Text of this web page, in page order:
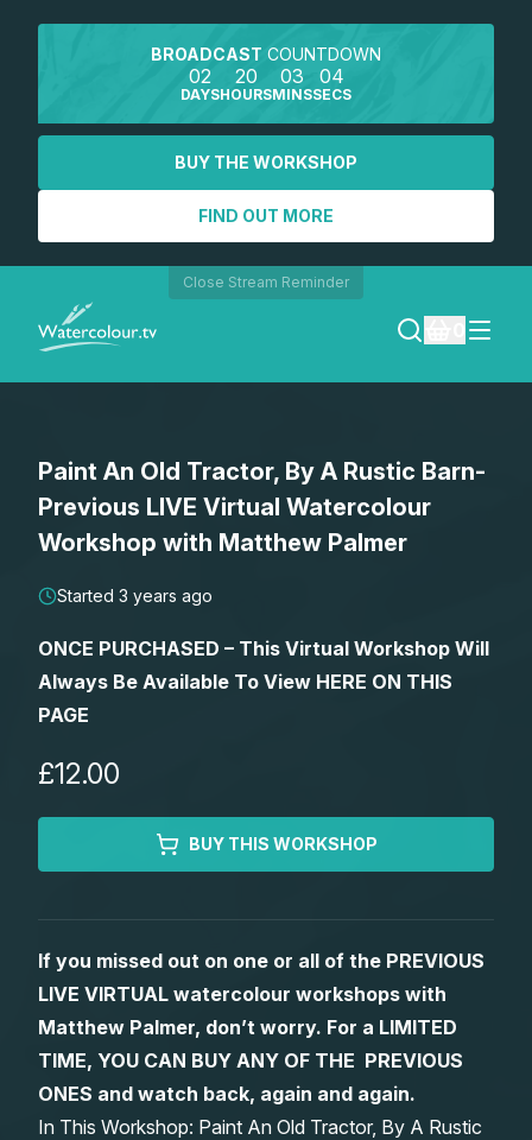
BROADCAST COUNTDOWN
02
DAYS
20
HOURS
03
MINS
04
SECS
BUY THE WORKSHOP
FIND OUT MORE
Close Stream Reminder
SEARCH
REGISTER
Watercolour Paints
Watercolour Brushes
Watercolour Paper
Art Books
Gifts
Retreats
Matthew Palmers Gallery
Members Gallery
Memberships
Paint An Old Tractor, By A Rustic Barn-
Previous LIVE Virtual Watercolour
Workshop with Matthew Palmer
Started 3 years ago
ONCE PURCHASED – This Virtual Workshop Will
Always Be Available To View HERE ON THIS
PAGE
£12.00
BUY THIS WORKSHOP
If you missed out on one or all of the PREVIOUS
LIVE VIRTUAL watercolour workshops with
Matthew Palmer, don’t worry. For a LIMITED
TIME, YOU CAN BUY ANY OF THE PREVIOUS
ONES and watch back, again and again.
In This Workshop: Paint An Old Tractor, By A Rustic